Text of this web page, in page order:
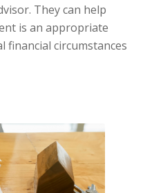
They can help
is an appropriate
financial circumstances